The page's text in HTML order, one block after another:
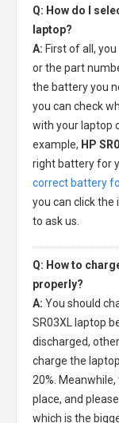
Q: How do I
laptop?
A: First of all,
or the part
the battery you
you can check
with your laptop
example, HP
right battery for
correct battery
you can click the
to ask us.
Q: How to
properly?
A: You should
SR03XL laptop
discharged,
charge the
20%.
place, and
which is the